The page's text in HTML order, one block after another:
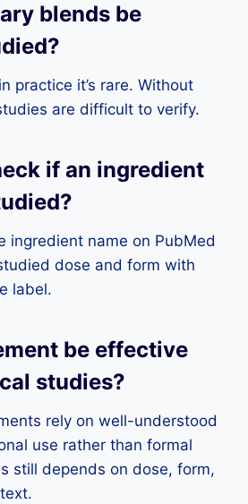
blends be
practice it’s rare. Without
are difficult to verify.
if an ingredient
ingredient name on PubMed
dose and form with
label.
be effective
studies?
rely on well-understood
use rather than formal
still depends on dose, form,